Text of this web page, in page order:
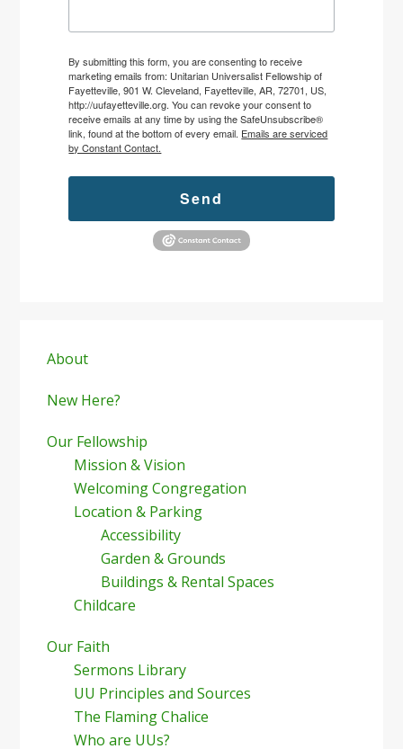
By submitting this form, you are consenting to receive
marketing emails from: Unitarian Universalist Fellowship of
Fayetteville, 901 W. Cleveland, Fayetteville, AR, 72701, US,
http://uufayetteville.org. You can revoke your consent to
receive emails at any time by using the SafeUnsubscribe®
link, found at the bottom of every email. Emails are serviced
by Constant Contact.
Send
Sidebar
About
New Here?
Our Fellowship
Mission & Vision
Welcoming Congregation
Location & Parking
Accessibility
Garden & Grounds
Buildings & Rental Spaces
Childcare
Our Faith
Sermons Library
UU Principles and Sources
The Flaming Chalice
Who are UUs?